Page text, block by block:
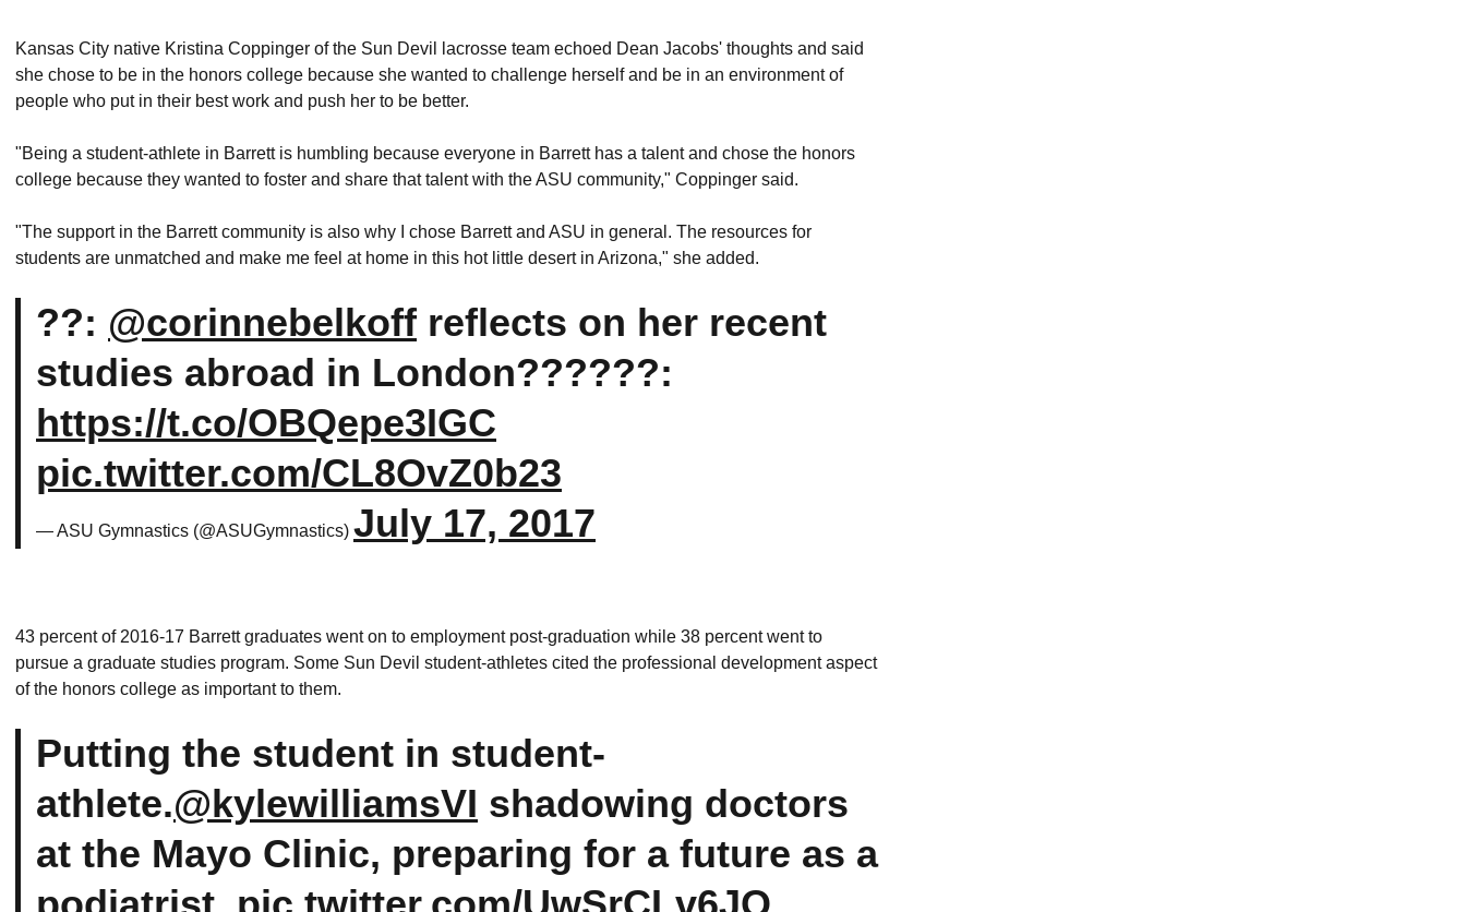
Kansas City native Kristina Coppinger of the Sun Devil lacrosse team echoed Dean Jacobs' thoughts and said
she chose to be in the honors college because she wanted to challenge herself and be in an environment of
people who put in their best work and push her to be better.
"Being a student-athlete in Barrett is humbling because everyone in Barrett has a talent and chose the honors
college because they wanted to foster and share that talent with the ASU community," Coppinger said.
"The support in the Barrett community is also why I chose Barrett and ASU in general. The resources for
students are unmatched and make me feel at home in this hot little desert in Arizona," she added.
??: @corinnebelkoff reflects on her recent
studies abroad in London??????:
https://t.co/OBQepe3IGC
pic.twitter.com/CL8OvZ0b23
— ASU Gymnastics (@ASUGymnastics) July 17, 2017
43 percent of 2016-17 Barrett graduates went on to employment post-graduation while 38 percent went to
pursue a graduate studies program. Some Sun Devil student-athletes cited the professional development aspect
of the honors college as important to them.
Putting the student in student-
athlete.@kylewilliamsVI shadowing doctors
at the Mayo Clinic, preparing for a future as a